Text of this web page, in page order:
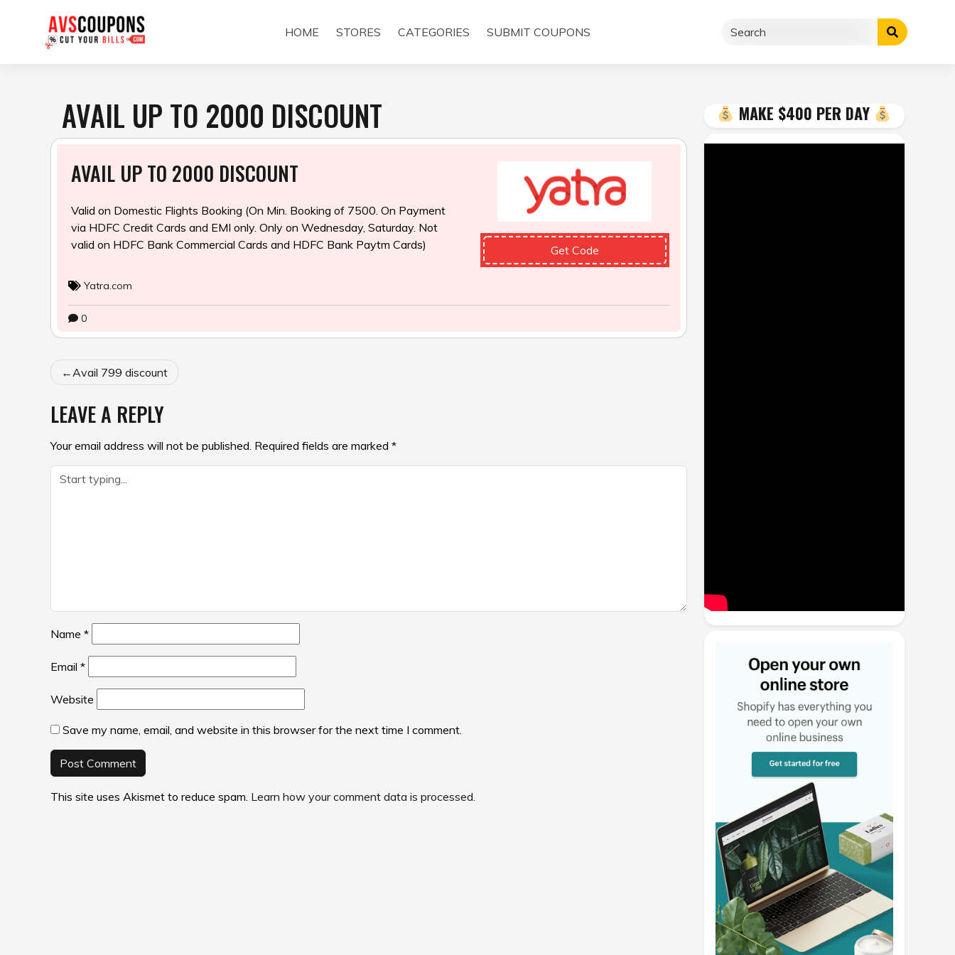
HOME STORES CATEGORIES SUBMIT COUPONS
AVAIL UP TO ₹2000 DISCOUNT
AVAIL UP TO ₹2000 DISCOUNT
Valid on Domestic Flights Booking (On Min. Booking of ₹7500. On Payment
via HDFC Credit Cards and EMI only. Only on Wednesday, Saturday. Not
valid on HDFC Bank Commercial Cards and HDFC Bank Paytm Cards)
Get Code
Yatra.com
0
POST
NAVIGATION
Avail ₹799 discount
LEAVE A REPLY
Your email address will not be published. Required fields are marked *
Name *
Email *
Website
Save my name, email, and website in this browser for the next time I comment.
This site uses Akismet to reduce spam. Learn how your comment data is processed.
MAKE $400 PER DAY